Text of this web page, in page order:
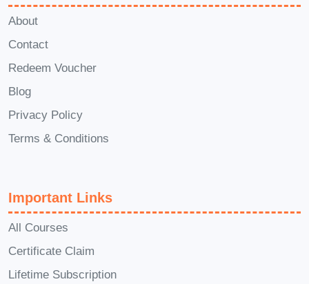
About
Contact
Redeem Voucher
Blog
Privacy Policy
Terms & Conditions
Important Links
All Courses
Certificate Claim
Lifetime Subscription